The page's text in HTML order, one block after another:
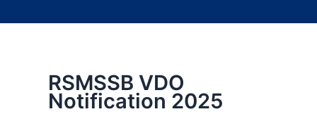
RSMSSB VDO
Notification 2025